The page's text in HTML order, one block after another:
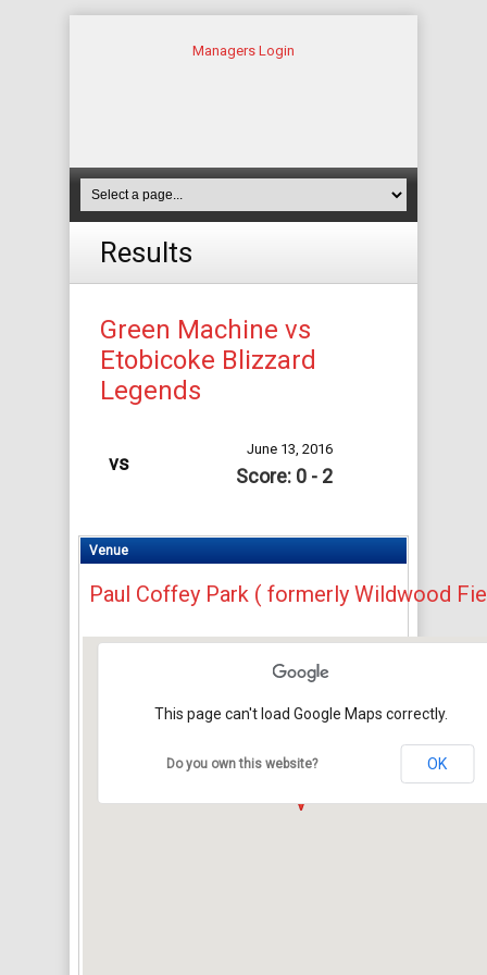
Managers Login
Results
Green Machine vs
Etobicoke Blizzard
Legends
vs
June 13, 2016
Score: 0 - 2
Venue
Paul Coffey Park ( formerly Wildwood
This page can't load Google Maps correctly.
Do you own this website? OK